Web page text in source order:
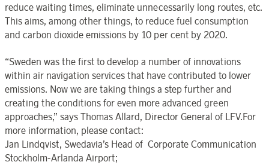
reduce waiting times, eliminate unnecessarily long routes, etc.
This aims, among other things, to reduce fuel consumption
and carbon dioxide emissions by 10 per cent by 2020.
“Sweden was the first to develop a number of innovations
within air navigation services that have contributed to lower
emissions. Now we are taking things a step further and
creating the conditions for even more advanced green
approaches,” says Thomas Allard, Director General of LFV.For
more information, please contact:
Jan Lindqvist, Swedavia’s Head of Corporate Communication
Stockholm-Arlanda Airport;